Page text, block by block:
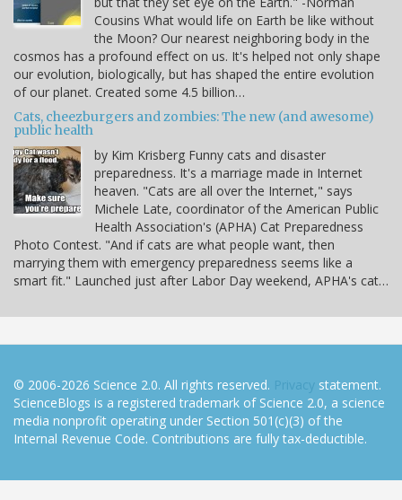
Cousins What would life on Earth be like without
the Moon? Our nearest neighboring body in the
cosmos has a profound effect on us. It's helped not only shape
our evolution, biologically, but has shaped the entire evolution
of our planet. Created some 4.5 billion…
Cats, cheezburgers and zombies: The new (and awesome)
public health
by Kim Krisberg Funny cats and disaster
preparedness. It's a marriage made in Internet
heaven. "Cats are all over the Internet," says
Michele Late, coordinator of the American Public
Health Association's (APHA) Cat Preparedness
Photo Contest. "And if cats are what people want, then
marrying them with emergency preparedness seems like a
smart fit." Launched just after Labor Day weekend, APHA's cat…
© 2006-2026 Science 2.0. All rights reserved. Privacy statement.
ScienceBlogs is a registered trademark of Science 2.0, a science
media nonprofit operating under Section 501(c)(3) of the
Internal Revenue Code. Contributions are fully tax-deductible.